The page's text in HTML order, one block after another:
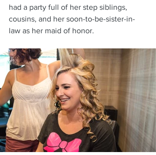
had a party full of her step siblings,
cousins, and her soon-to-be-sister-in-
law as her maid of honor.